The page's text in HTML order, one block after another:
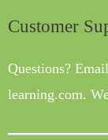
Customer
Questions?
learning.com.